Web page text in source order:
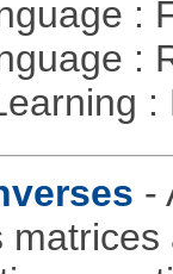
:
:
-